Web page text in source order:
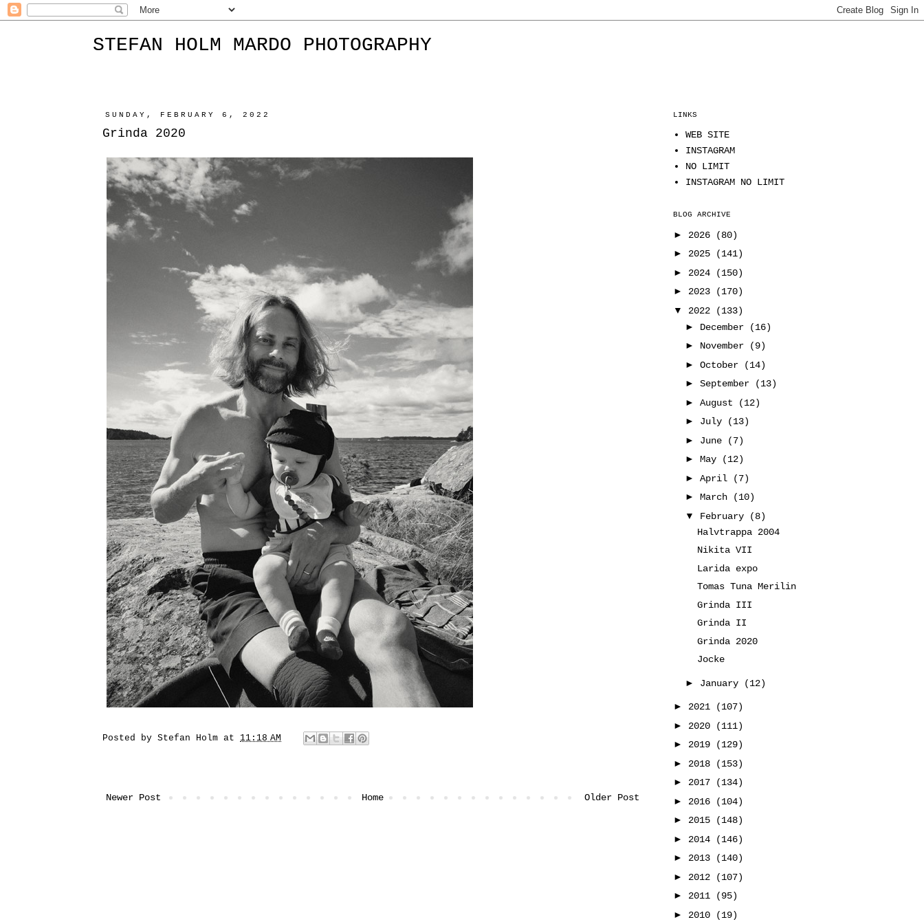
STEFAN HOLM MARDO PHOTOGRAPHY
SUNDAY, FEBRUARY 6, 2022
Grinda 2020
Posted by Stefan Holm at 11:18 AM
Newer Post Older Post
Home
LINKS
WEB SITE
INSTAGRAM
NO LIMIT
INSTAGRAM NO LIMIT
BLOG ARCHIVE
► 2026
(80)
► 2025
(141)
► 2024
(150)
► 2023
(170)
▼ 2022
(133)
► December
(16)
► November
(9)
► October
(14)
► September
(13)
► August
(12)
► July
(13)
► June
(7)
► May
(12)
► April
(7)
► March
(10)
▼ February
(8)
Halvtrappa 2004
Nikita VII
Larida expo
Tomas Tuna Merilin
Grinda III
Grinda II
Grinda 2020
Jocke
► January (12)
► 2021
(107)
► 2020
(111)
► 2019
(129)
► 2018
(153)
► 2017
(134)
► 2016
(104)
► 2015
(148)
► 2014
(146)
► 2013
(140)
► 2012
(107)
► 2011
(95)
► 2010 (19)